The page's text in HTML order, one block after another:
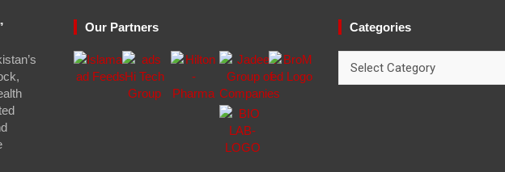
Our Partners Categories